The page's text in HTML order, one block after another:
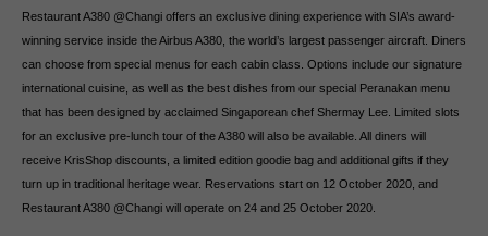
Restaurant A380 @Changi offers an exclusive dining experience with SIA’s award-
winning service inside the Airbus A380, the world’s largest passenger aircraft. Diners
can choose from special menus for each cabin class. Options include our signature
international cuisine, as well as the best dishes from our special Peranakan menu
that has been designed by acclaimed Singaporean chef Shermay Lee. Limited slots
for an exclusive pre-lunch tour of the A380 will also be available. All diners will
receive KrisShop discounts, a limited edition goodie bag and additional gifts if they
turn up in traditional heritage wear. Reservations start on 12 October 2020, and
Restaurant A380 @Changi will operate on 24 and 25 October 2020.